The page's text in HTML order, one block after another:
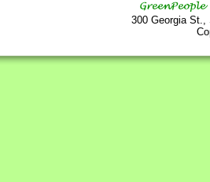
300 Georgia